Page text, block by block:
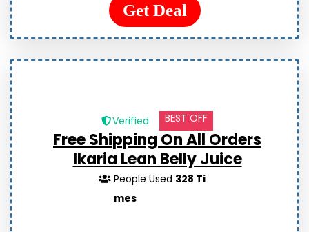
Get Deal
Verified BEST OFF
Free Shipping On All Orders
Ikaria Lean Belly Juice
People Used 328 Ti
mes